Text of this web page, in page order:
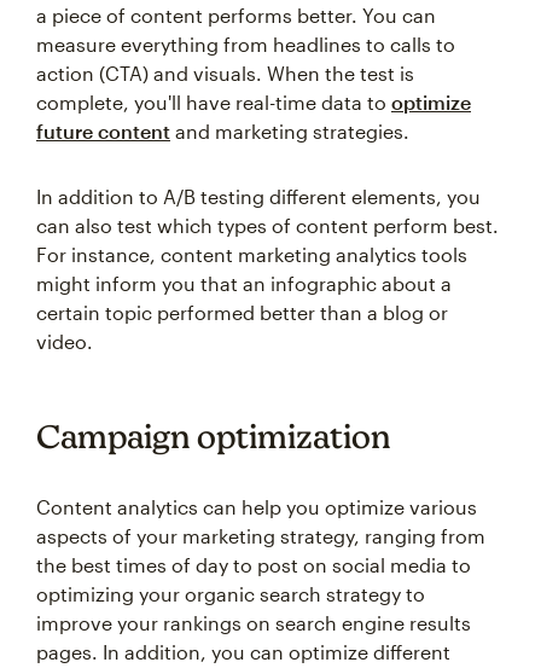
a piece of content performs better. You can
measure everything from headlines to calls to
action (CTA) and visuals. When the test is
complete, you'll have real-time data to optimize
future content and marketing strategies.
In addition to A/B testing different elements, you
can also test which types of content perform best.
For instance, content marketing analytics tools
might inform you that an infographic about a
certain topic performed better than a blog or
video.
Campaign optimization
Content analytics can help you optimize various
aspects of your marketing strategy, ranging from
the best times of day to post on social media to
optimizing your organic search strategy to
improve your rankings on search engine results
pages. In addition, you can optimize different